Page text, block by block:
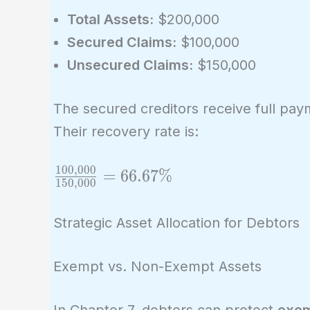
Total Assets: $200,000
Secured Claims: $100,000
Unsecured Claims: $150,000
The secured creditors receive full
Their recovery rate is:
\frac{100,000}
{150,000} =
66.67\%
150,000
100,000 = 66.67%
Strategic Asset Allocation for Debtors
Exempt vs. Non-Exempt Assets